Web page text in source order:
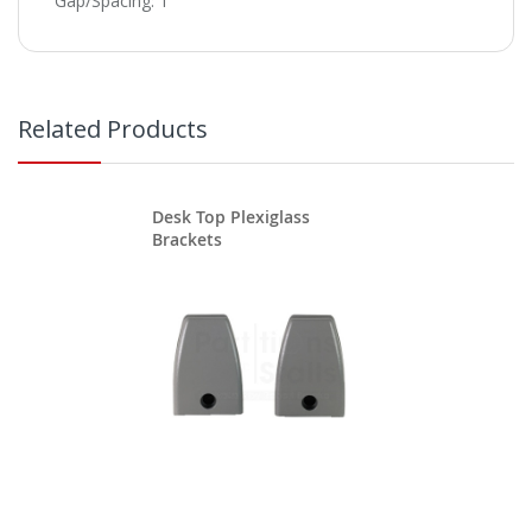
Related Products
Desk Top Plexiglass
Brackets